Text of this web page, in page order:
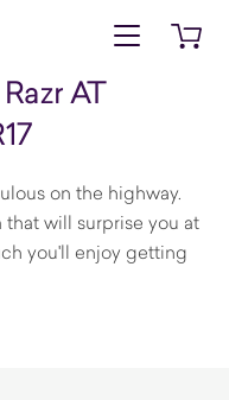
Open menu
AT
on the highway.
that will surprise you at
you'll enjoy getting